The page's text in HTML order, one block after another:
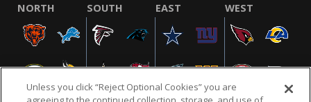
NORTH SOUTH EAST WEST
Unless you click “Reject Optional Cookies” you are